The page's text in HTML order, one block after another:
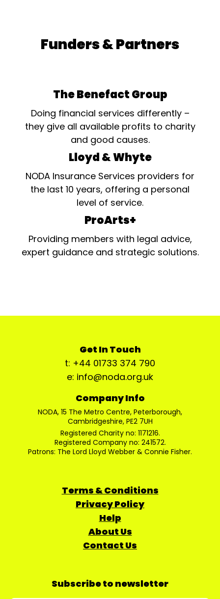
Funders & Partners
The Benefact Group
Doing financial services differently –
they give all available profits to charity
and good causes.
Lloyd & Whyte
NODA Insurance Services providers for
the last 10 years, offering a personal
level of service.
ProArts+
Providing members with legal advice,
expert guidance and strategic solutions.
Get In Touch
t: +44 01733 374 790
e: info@noda.org.uk
Company Info
NODA, 15 The Metro Centre, Peterborough,
Cambridgeshire, PE2 7UH
Registered Charity no: 1171216.
Registered Company no: 241572.
Patrons: The Lord Lloyd Webber & Connie Fisher.
Terms & Conditions
Privacy Policy
Help
About Us
Contact Us
Subscribe to newsletter